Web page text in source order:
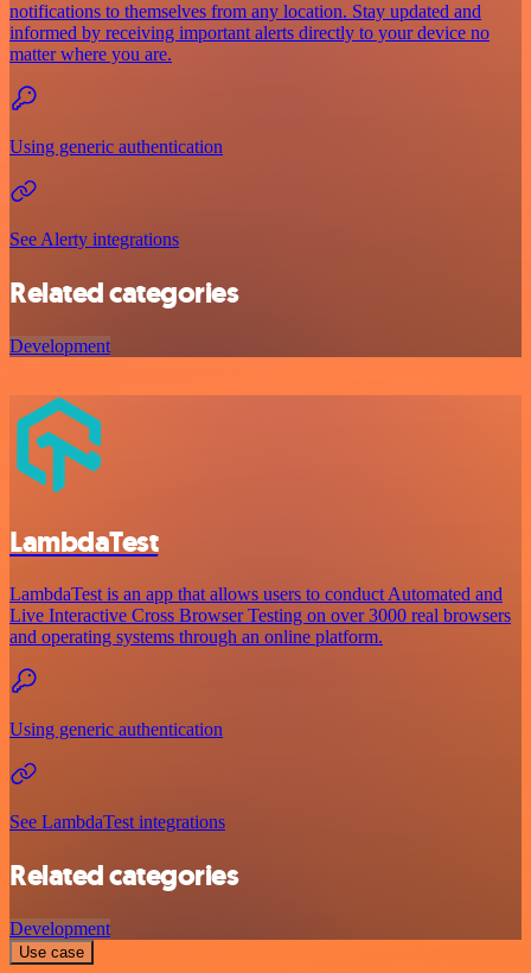
notifications to themselves from any location. Stay updated and
informed by receiving important alerts directly to your device no
matter where you are.
Using generic authentication
See Alerty integrations
Related categories
Development
LambdaTest
LambdaTest is an app that allows users to conduct Automated and
Live Interactive Cross Browser Testing on over 3000 real browsers
and operating systems through an online platform.
Using generic authentication
See LambdaTest integrations
Related categories
Development
Use case